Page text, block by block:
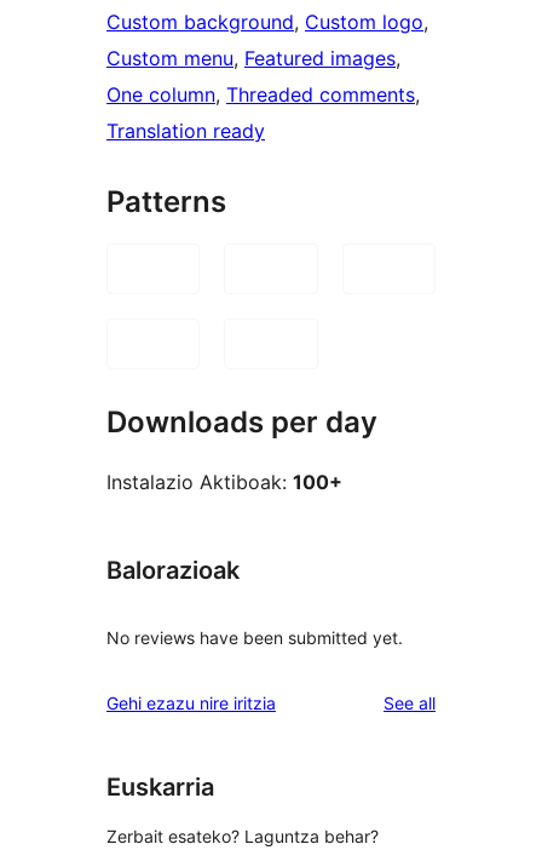
Custom background, Custom logo
Custom menu, Featured images
One column, Threaded comments
Translation ready
Patterns
Downloads per day
Instalazio Aktiboak: 100+
Balorazioak
No reviews have been submitted yet.
Gehi ezazu nire iritzia See allreviews
Euskarria
Zerbait esateko? Laguntza behar?